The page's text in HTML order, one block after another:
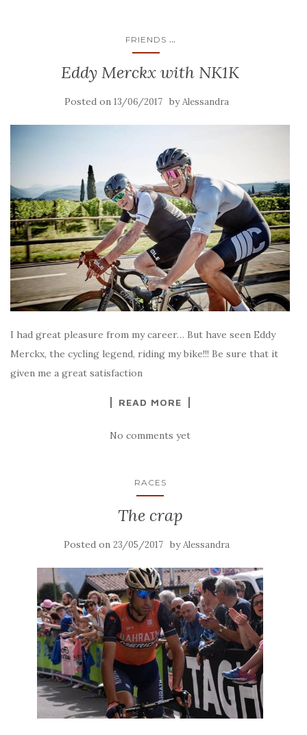
FRIENDS ...
Eddy Merckx with NK1K
Posted on 13/06/2017 byAlessandra
I had great pleasure from my career… But have seen Eddy
Merckx, the cycling legend, riding my bike!!! Be sure that it
given me a great satisfaction
READ MORE
No comments yet
RACES
The crap
Posted on 23/05/2017 byAlessandra